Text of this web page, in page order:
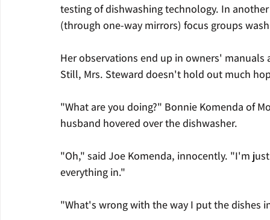
testing of dishwashing technology. In
(through one-way mirrors) focus groups
Her observations end up in owners'
Still, Mrs. Steward doesn't hold out much
"What are you doing?" Bonnie Komenda of
husband hovered over the dishwasher.
"Oh," said Joe Komenda, innocently. "I'm
everything in."
"What's wrong with the way I put the dishes